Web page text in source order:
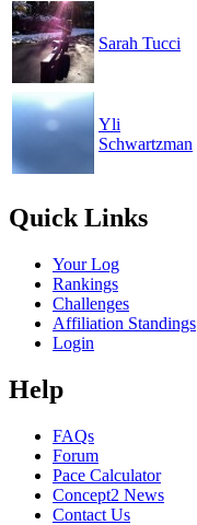
Sarah Tucci
Yli
Schwartzman
Quick Links
Your Log
Rankings
Challenges
Affiliation Standings
Login
Help
FAQs
Forum
Pace Calculator
Concept2 News
Contact Us